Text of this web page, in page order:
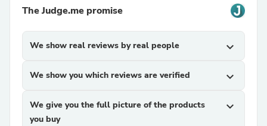
The Judge.me promise
We show real reviews by real people expand_more
We show you which reviews are verified expand_more
We give you the full picture of the products
you buy
expand_more